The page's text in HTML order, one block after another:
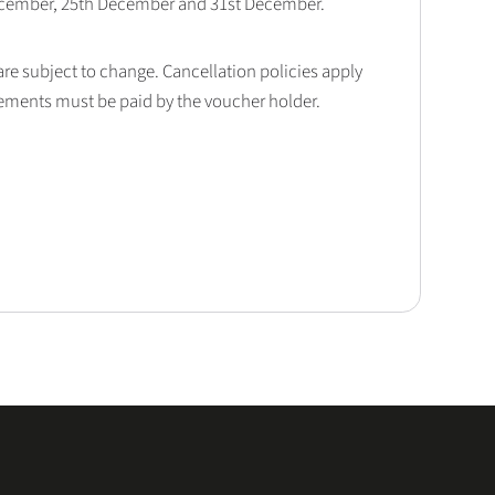
subject to change. Cancellation policies apply
must be paid by the voucher holder.